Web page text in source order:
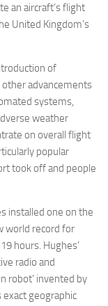
an aircraft’s flight
United Kingdom’s
of
advancements
systems,
weather
on overall flight
popular
took off and people
installed one on the
world record for
hours. Hughes’
radio and
robot’ invented by
exact geographic